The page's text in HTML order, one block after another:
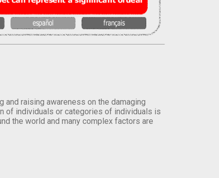
raising awareness on the damaging
of individuals or categories of individuals is
the world and many complex factors are